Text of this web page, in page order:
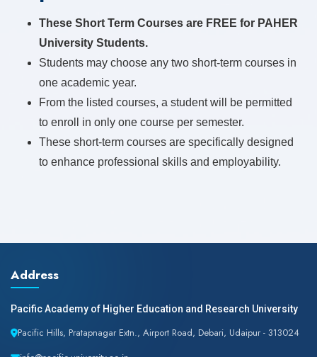
These Short Term Courses are FREE for PAHER
University Students.
Students may choose any two short-term courses in
one academic year.
From the listed courses, a student will be permitted
to enroll in only one course per semester.
These short-term courses are specifically designed
to enhance professional skills and employability.
Address
Pacific Academy of Higher Education and Research University
Pacific Hills, Pratapnagar Extn., Airport Road, Debari, Udaipur - 313024